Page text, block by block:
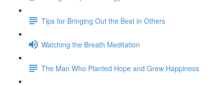
Tips for Bringing Out the Best in Others
Watching the Breath Meditation
The Man Who Planted Hope and Grew Happiness